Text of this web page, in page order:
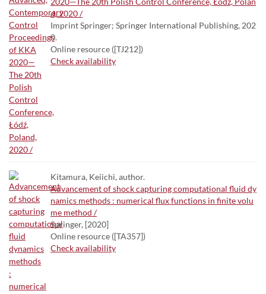
d, 2020 /
Imprint Springer; Springer International Publishing, 202
0.
Online resource ([TJ212])
Check availability
Kitamura, Keiichi, author.
Advancement of shock capturing computational fluid dy
namics methods : numerical flux functions in finite volu
me method /
Springer, [2020]
Online resource ([TA357])
Check availability